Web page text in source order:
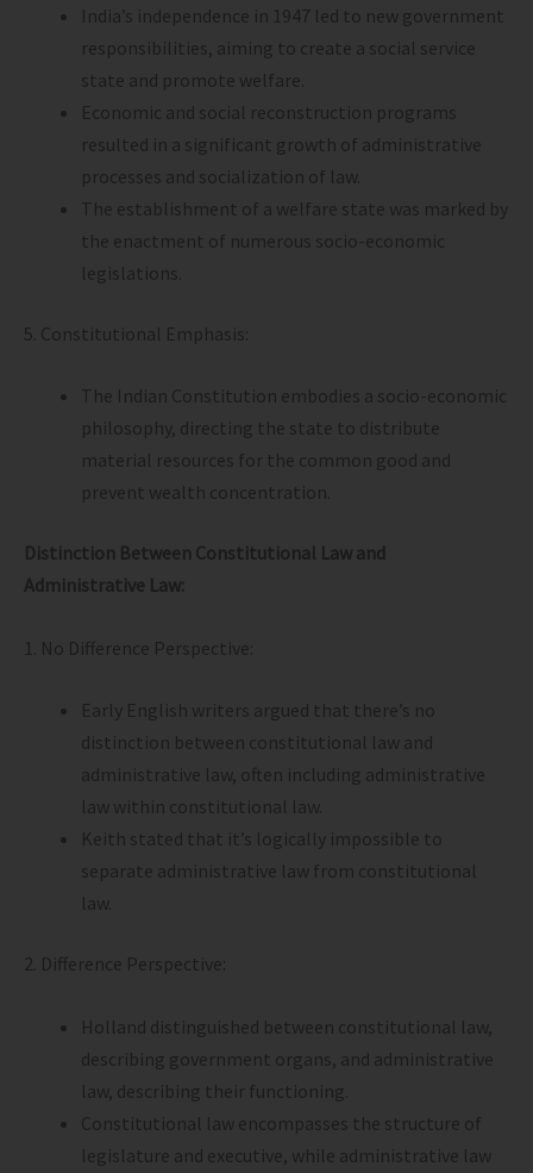
India’s independence in 1947 led to new government
responsibilities, aiming to create a social service
state and promote welfare.
Economic and social reconstruction programs
resulted in a significant growth of administrative
processes and socialization of law.
The establishment of a welfare state was marked by
the enactment of numerous socio-economic
legislations.
5. Constitutional Emphasis:
The Indian Constitution embodies a socio-economic
philosophy, directing the state to distribute
material resources for the common good and
prevent wealth concentration.
Distinction Between Constitutional Law and
Administrative Law:
1. No Difference Perspective:
Early English writers argued that there’s no
distinction between constitutional law and
administrative law, often including administrative
law within constitutional law.
Keith stated that it’s logically impossible to
separate administrative law from constitutional
law.
2. Difference Perspective:
Holland distinguished between constitutional law,
describing government organs, and administrative
law, describing their functioning.
Constitutional law encompasses the structure of
legislature and executive, while administrative law